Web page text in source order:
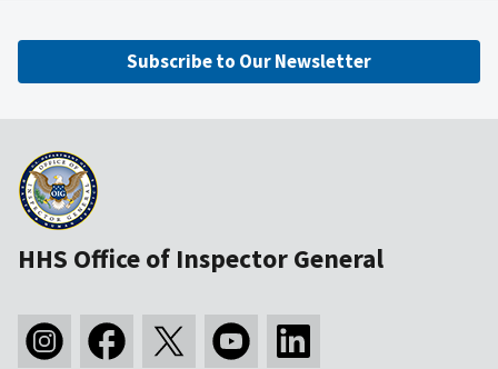
Subscribe to Our Newsletter
HHS Office of Inspector General